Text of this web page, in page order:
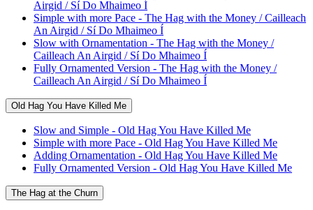
Airgid / Sí Do Mhaimeo Í
Simple with more Pace - The Hag with the Money / Cailleach
An Airgid / Sí Do Mhaimeo Í
Slow with Ornamentation - The Hag with the Money /
Cailleach An Airgid / Sí Do Mhaimeo Í
Fully Ornamented Version - The Hag with the Money /
Cailleach An Airgid / Sí Do Mhaimeo Í
Old Hag You Have Killed Me
Slow and Simple - Old Hag You Have Killed Me
Simple with more Pace - Old Hag You Have Killed Me
Adding Ornamentation - Old Hag You Have Killed Me
Fully Ornamented Version - Old Hag You Have Killed Me
The Hag at the Churn